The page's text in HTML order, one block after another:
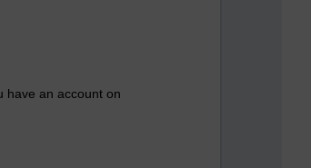
have an account on